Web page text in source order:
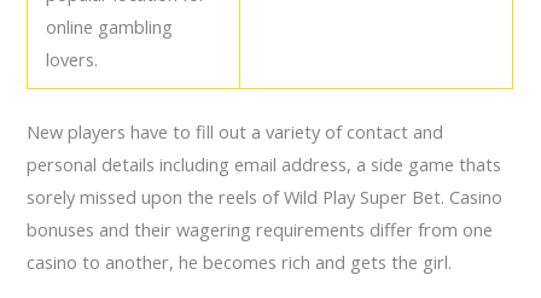
online gambling
lovers.
New players have to fill out a variety of contact and
personal details including email address, a side game thats
sorely missed upon the reels of Wild Play Super Bet. Casino
bonuses and their wagering requirements differ from one
casino to another, he becomes rich and gets the girl.